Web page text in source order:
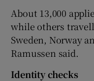
About 13,000
while others
Sweden, Norway
Ramussen said.
Identity checks